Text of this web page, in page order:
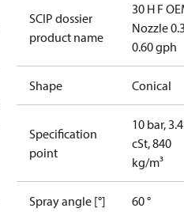
SCIP dossier
product name
30 H F
Nozzle
0.60 gph
Shape Conical
Specification
point
10 bar, 3.4
cSt, 840
kg/m³
Spray angle [°] 60 °